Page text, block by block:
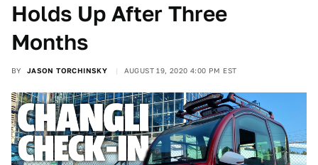
Holds Up After Three
Months
BY JASON TORCHINSKY AUGUST 19, 2020 4:00 PM EST